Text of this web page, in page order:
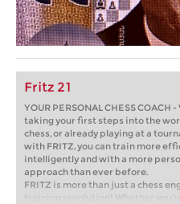
Fritz 21
YOUR PERSONAL CHESS COACH
taking your first steps into the
chess, or already playing at a
with FRITZ, you can train more
intelligently and with a more
approach than ever before.
FRITZ is more than just a chess
training revolution! Whether